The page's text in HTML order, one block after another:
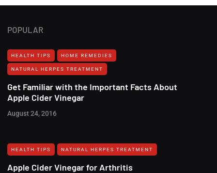
POPULAR
HEALTH TIPS HOME REMEDIES
NATURAL HERPES TREATMENT‎
Get Familiar with the Important Facts About
Apple Cider Vinegar
August 24, 2016
HEALTH TIPS NATURAL HERPES TREATMENT‎
Apple Cider Vinegar for Arthritis